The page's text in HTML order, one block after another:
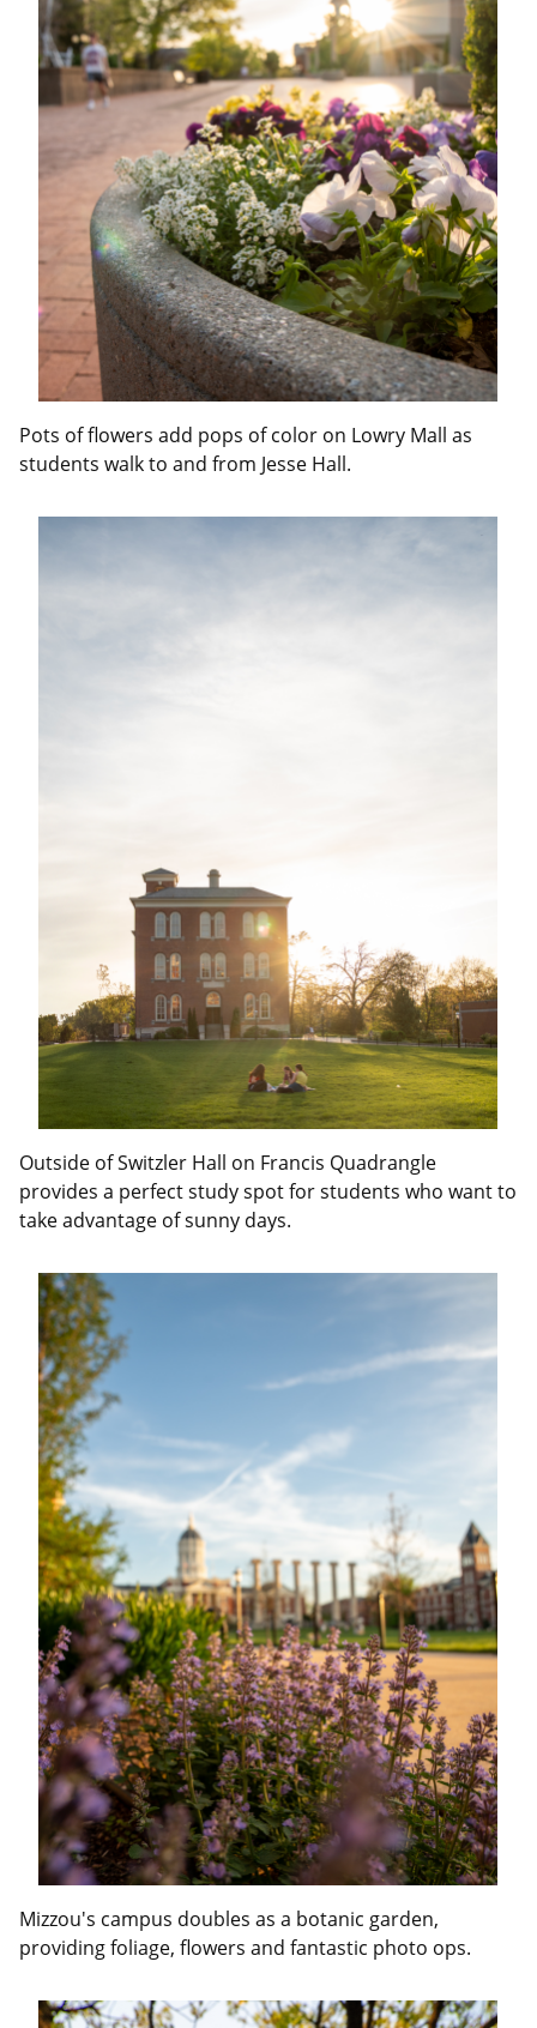
Pots of flowers add pops of color on Lowry Mall as
students walk to and from Jesse Hall.
Outside of Switzler Hall on Francis Quadrangle
provides a perfect study spot for students who want to
take advantage of sunny days.
Mizzou's campus doubles as a botanic garden,
providing foliage, flowers and fantastic photo ops.